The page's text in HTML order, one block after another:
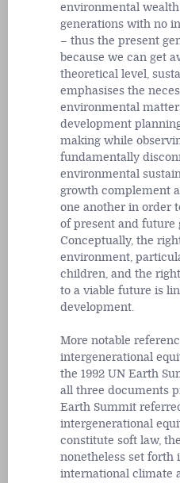
environmental
generations with no
– thus the present
because we can get
theoretical level,
emphasises the
environmental
development
making while
fundamentally
environmental
growth complement
one another in order
of present and future
Conceptually, the
environment,
children, and the
to a viable future is
development.
More notable
intergenerational
the 1992 UN Earth
all three documents
Earth Summit
intergenerational
constitute soft law,
nonetheless set
international climate